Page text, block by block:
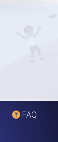
FAQ